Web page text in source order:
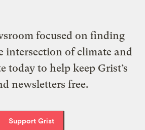
focused on finding
intersection of climate and
today to help keep Grist’s
newsletters free.
Support Grist